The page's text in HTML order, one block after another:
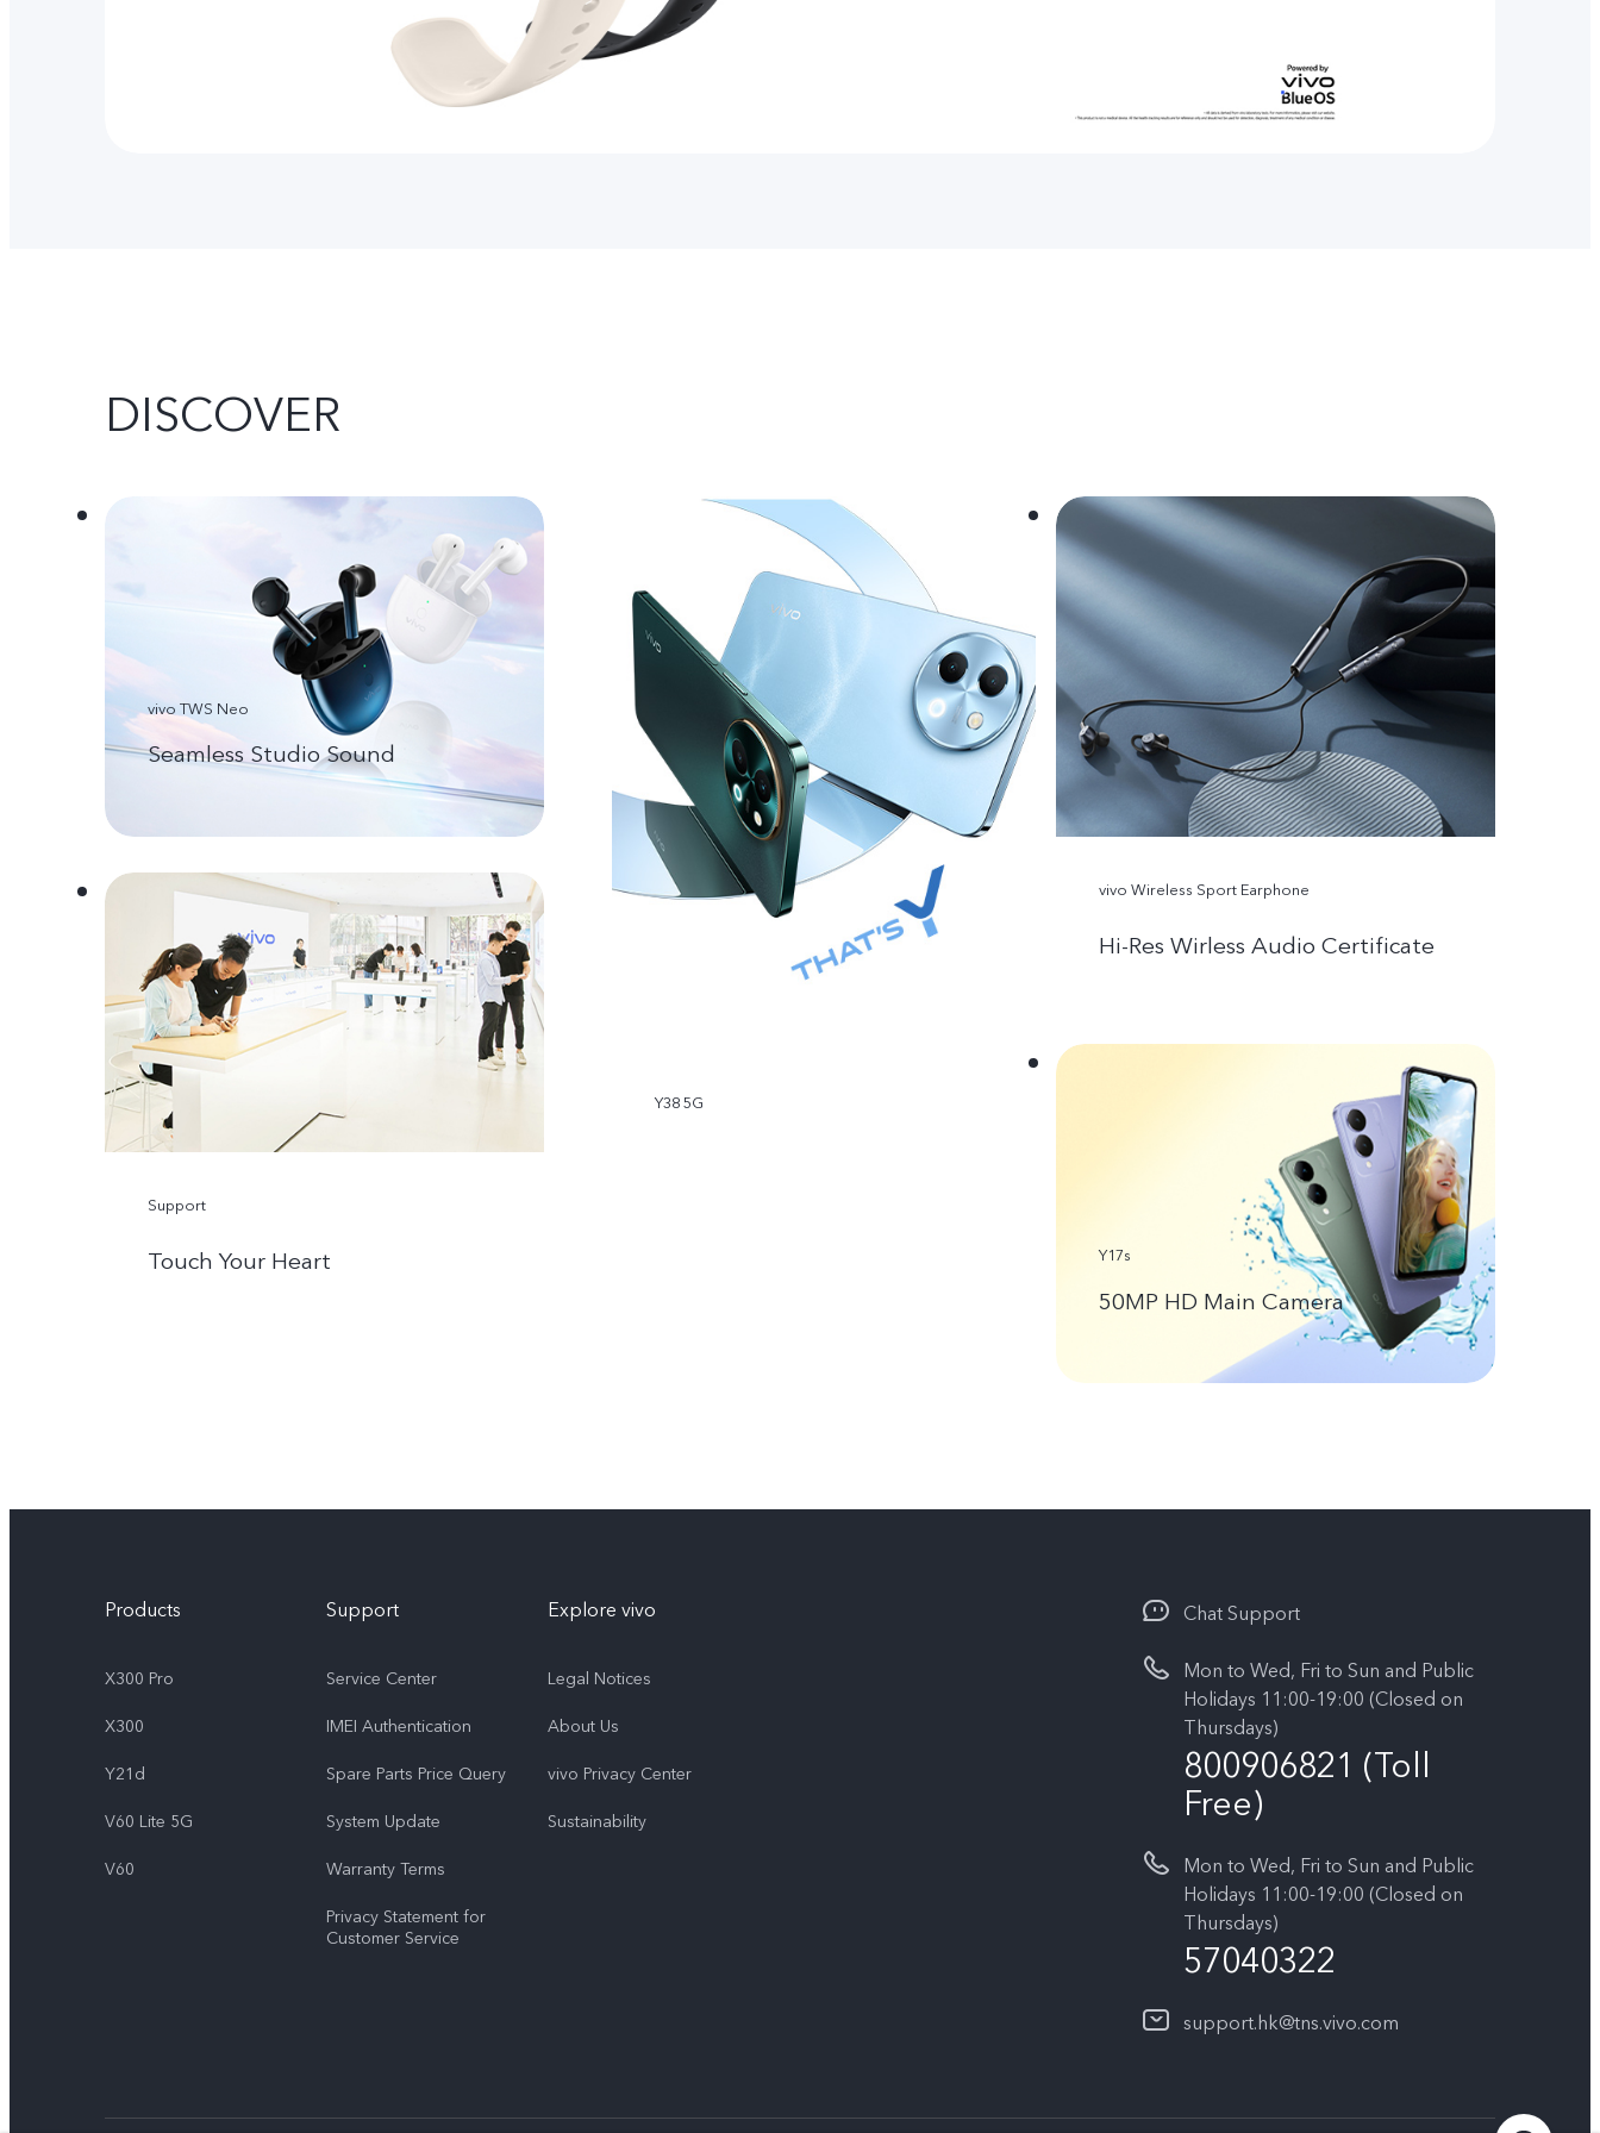
DISCOVER
vivo TWS Neo
Seamless Studio Sound
Y38 5G
vivo Wireless Sport Earphone
Hi-Res Wirless Audio Certificate
Support
Touch Your Heart Y17s
50MP HD Main Camera
Products
X300 Pro
X300
Y21d
V60 Lite 5G
V60
Support
Service Center
IMEI Authentication
Spare Parts Price Query
System Update
Warranty Terms
Privacy Statement for
Customer Service
Explore vivo
Legal Notices
About Us
vivo Privacy Center
Sustainability
Chat Support
Mon to Wed, Fri to Sun and Public
Holidays 11:00-19:00 (Closed on
Thursdays)
800906821 (Toll
Free)
Mon to Wed, Fri to Sun and Public
Holidays 11:00-19:00 (Closed on
Thursdays)
57040322
support.hk@tns.vivo.com